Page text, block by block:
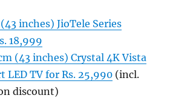
inches) JioTele Series
18,999
(43 inches) Crystal 4K Vista
LED TV for Rs. 25,990 (incl.
discount)